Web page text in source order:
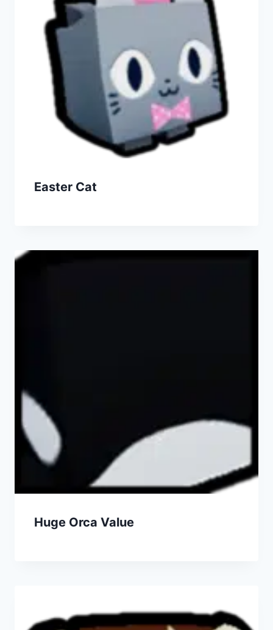
Easter Cat
Huge Orca Value